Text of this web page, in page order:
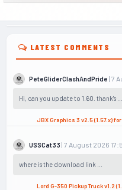
LATEST COMMENTS
PeteGliderClashAndPride | 7
Hi, can you update to 1.60. thank's ...
JBX Graphics 3 v2.5 (1.57.x) for
USSCat33 | 7 August 2026
where is the download link ...
Lord G-350 Pickup Truck v1.2